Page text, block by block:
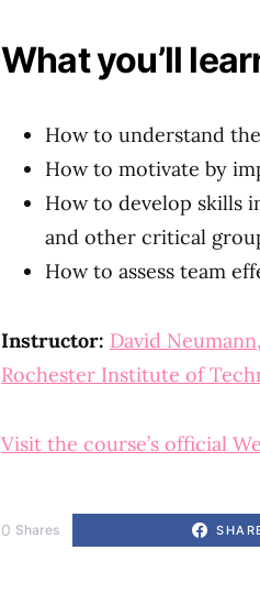
What you’ll
How to understand
How to motivate by
How to develop skills
and other critical
How to assess team
Instructor: David
Rochester Institute of
Visit the course’s official
0 Shares